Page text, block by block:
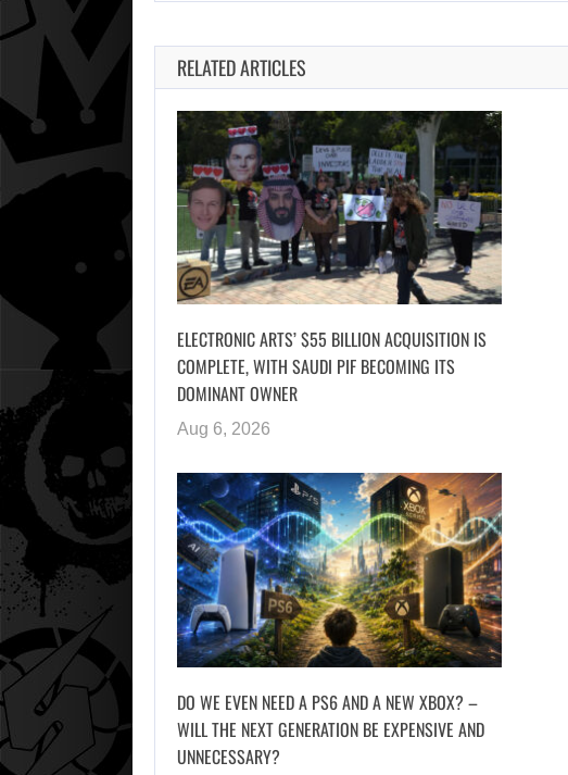
RELATED ARTICLES
ELECTRONIC ARTS’ $55 BILLION ACQUISITION IS
COMPLETE, WITH SAUDI PIF BECOMING ITS
DOMINANT OWNER
Aug 6, 2026
DO WE EVEN NEED A PS6 AND A NEW XBOX? –
WILL THE NEXT GENERATION BE EXPENSIVE AND
UNNECESSARY?